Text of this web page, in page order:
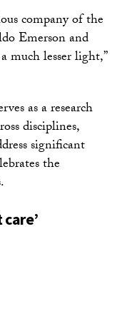
company of the
Emerson and
lesser light,”
as a research
disciplines,
significant
the